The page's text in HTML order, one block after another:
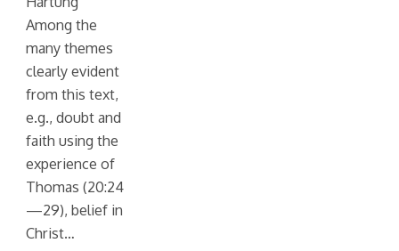
Among the
many themes
clearly evident
from this text,
e.g., doubt and
faith using the
experience of
Thomas (20:24
—29), belief in
Christ…